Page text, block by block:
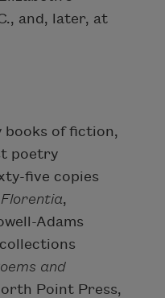
and, later, at
books of fiction,
poetry
five copies
Florentia,
Adams
and
Point Press,